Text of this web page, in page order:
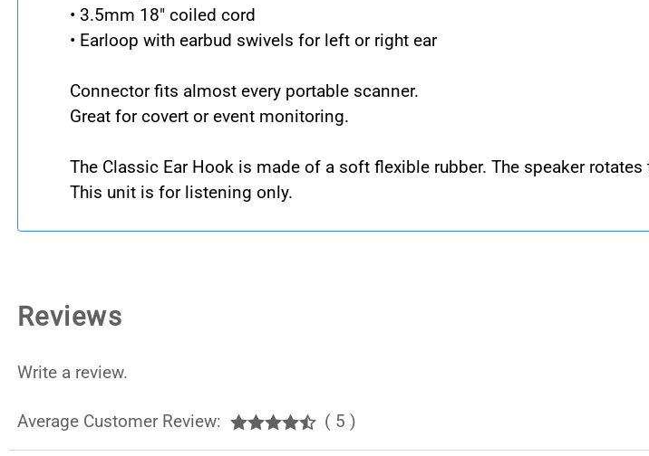
• 3.5mm 18" coiled cord
• Earloop with earbud swivels for left or right ear
Connector fits almost every portable scanner.
Great for covert or event monitoring.
The Classic Ear Hook is made of a soft flexible rubber. The speaker
This unit is for listening only.
Reviews
Write a review.
Average Customer Review: ( 5 )